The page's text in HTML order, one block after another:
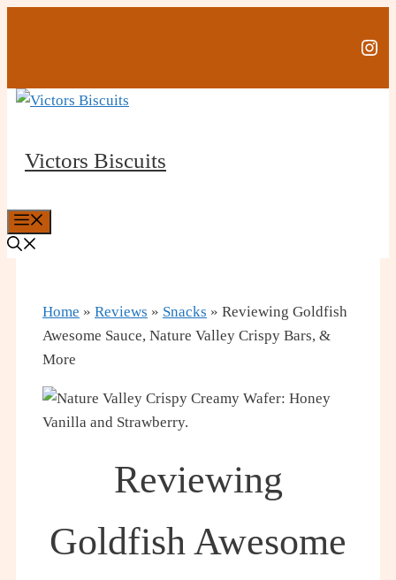
Victors Biscuits
Home » Reviews » Snacks » Reviewing Goldfish
Awesome Sauce, Nature Valley Crispy Bars, &
More
Reviewing
Goldfish Awesome